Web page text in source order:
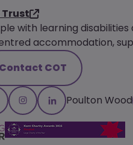
with learning disabilities
accommodation,
Contact COT
Poulton Wood